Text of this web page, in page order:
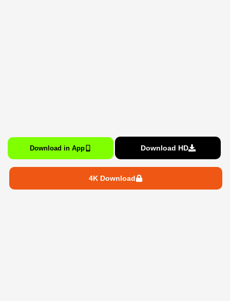
Download in App Download HD
4K Download